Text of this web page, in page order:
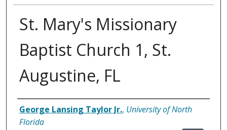
St. Mary's Missionary
Baptist Church 1, St.
Augustine, FL
Creator
George Lansing Taylor Jr., University of North
Florida